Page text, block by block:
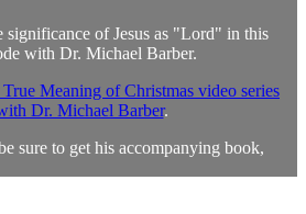
significance of Jesus as "Lord" in this
with Dr. Michael Barber.
Meaning of Christmas video series
Dr. Michael Barber.
sure to get his accompanying book,